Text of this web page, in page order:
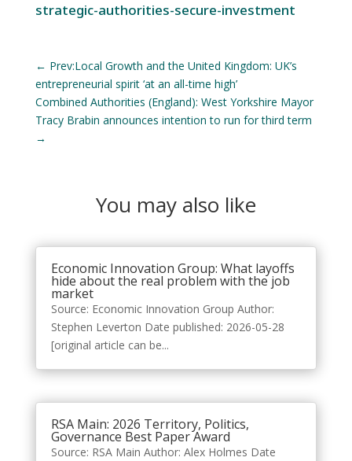
strategic-authorities-secure-investment
← Prev:Local Growth and the United Kingdom: UK’s
entrepreneurial spirit ‘at an all-time high’
Combined Authorities (England): West Yorkshire Mayor
Tracy Brabin announces intention to run for third term
→
You may also like
Economic Innovation Group: What layoffs
hide about the real problem with the job
market
Source: Economic Innovation Group Author:
Stephen Leverton Date published: 2026-05-28
[original article can be...
RSA Main: 2026 Territory, Politics,
Governance Best Paper Award
Source: RSA Main Author: Alex Holmes Date